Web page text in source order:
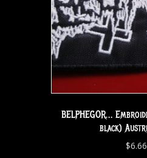
BELPHEGOR…
black)
$6.66